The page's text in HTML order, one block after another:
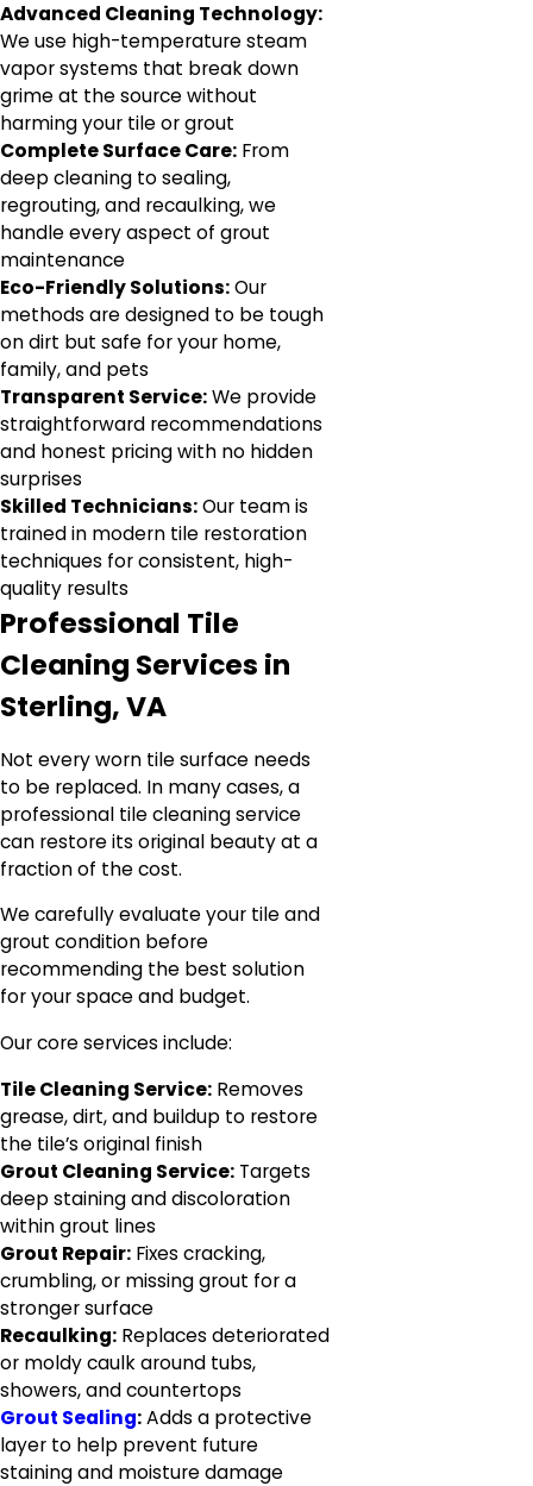
Advanced Cleaning Technology:
We use high-temperature steam
vapor systems that break down
grime at the source without
harming your tile or grout
Complete Surface Care: From
deep cleaning to sealing,
regrouting, and recaulking, we
handle every aspect of grout
maintenance
Eco-Friendly Solutions:Our
methods are designed to be tough
on dirt but safe for your home,
family, and pets
Transparent Service:We provide
straightforward recommendations
and honest pricing with no hidden
surprises
Skilled Technicians:Our team is
trained in modern tile restoration
techniques for consistent, high-
quality results
Professional Tile
Cleaning Services in
Sterling, VA
Not every worn tile surface needs
to be replaced. In many cases, a
professional tile cleaning service
can restore its original beauty at a
fraction of the cost.
We carefully evaluate your tile and
grout condition before
recommending the best solution
for your space and budget.
Our core services include:
Tile Cleaning Service: Removes
grease, dirt, and buildup to restore
the tile’s original finish
Grout Cleaning Service: Targets
deep staining and discoloration
within grout lines
Grout Repair: Fixes cracking,
crumbling, or missing grout for a
stronger surface
Recaulking: Replaces deteriorated
or moldy caulk around tubs,
showers, and countertops
Grout Sealing:Adds a protective
layer to help prevent future
staining and moisture damage